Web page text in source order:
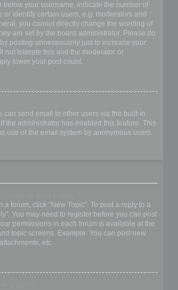
below your username, indicate the number of
or identify certain users, e.g. moderators and
you cannot directly change the wording of
are set by the board administrator. Please do
posting unnecessarily just to increase your
not tolerate this and the moderator or
lower your post count.
can send email to other users via the built-in
the administrator has enabled this feature. This
use of the email system by anonymous users.
a forum, click "New Topic". To post a reply to a
You may need to register before you can post
permissions in each forum is available at the
topic screens. Example: You can post new
etc.